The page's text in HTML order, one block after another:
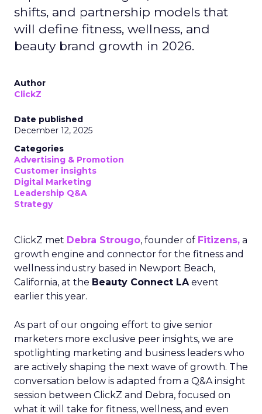
shifts, and partnership models that
will define fitness, wellness, and
beauty brand growth in 2026.
Author
ClickZ
Date published
December 12, 2025
Categories
Advertising & Promotion
Customer insights
Digital Marketing
Leadership Q&A
Strategy
ClickZ met Debra Strougo, founder of Fitizens, a
growth engine and connector for the fitness and
wellness industry based in Newport Beach,
California, at the Beauty Connect LAevent
earlier this year.
As part of our ongoing effort to give senior
marketers more exclusive peer insights, we are
spotlighting marketing and business leaders who
are actively shaping the next wave of growth. The
conversation below is adapted from a Q&A insight
session between ClickZ and Debra, focused on
what it will take for fitness, wellness, and even